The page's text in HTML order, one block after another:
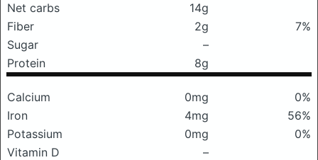
Net carbs
14g
Fiber
2g
7%
Sugar
–
Protein
8g
Calcium 0mg
0%
Iron
4mg
56%
Potassium
0mg
0%
Vitamin D
–